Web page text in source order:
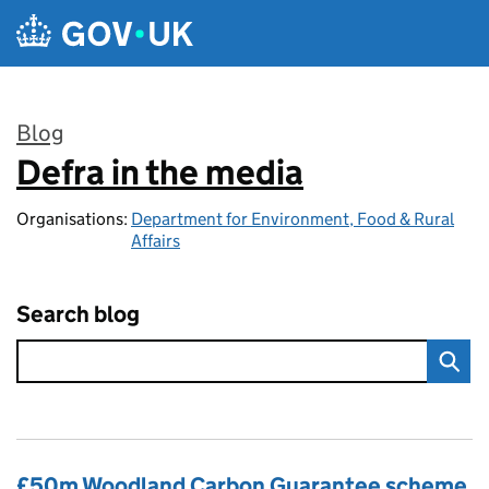
Skip to main content
Blog
:
Defra in the media
Organisations: Department for Environment, Food & Rural
Affairs
Search blog